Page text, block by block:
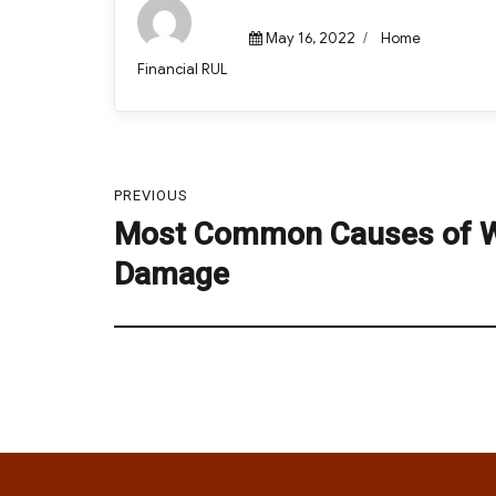
Author
Financial RUL
Posted
May 16, 2022 Categories
Home
navigation
PREVIOUS
Previous
post:
Most Common Causes of
Damage